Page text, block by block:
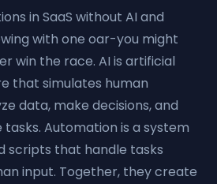
in SaaS without AI and
with one oar-you might
win the race. AI is artificial
that simulates human
data, make decisions, and
Automation is a system
scripts that handle tasks
input. Together, they create